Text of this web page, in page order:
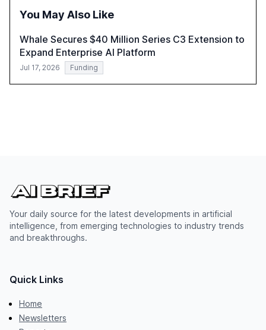
compliant, customer-centric AI.
You May Also Like
Whale Secures $40 Million Series C3 Extension to
Expand Enterprise AI Platform
Jul 17, 2026 Funding
Your daily source for the latest developments in artificial
intelligence, from emerging technologies to industry trends
and breakthroughs.
Quick Links
Home
Newsletters